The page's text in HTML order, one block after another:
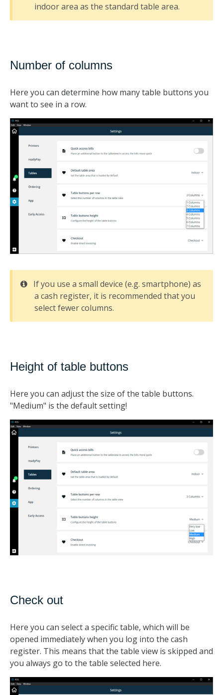
indoor area as the standard table area.
Number of columns
Here you can determine how many table buttons you
want to see in a row.
If you use a small device (e.g. smartphone) as
a cash register, it is recommended that you
select fewer columns.
Height of table buttons
Here you can adjust the size of the table buttons.
"Medium" is the default setting!
Check out
Here you can select a specific table, which will be
opened immediately when you log into the cash
register. This means that the table view is skipped and
you always go to the table selected here.